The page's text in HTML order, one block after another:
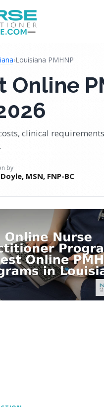
›Louisiana PMHNP
Online
clinical
by
MSN, FNP-BC